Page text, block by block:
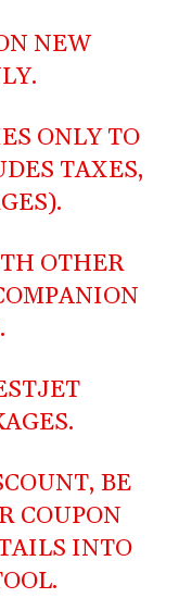
NEW
ONLY TO
TAXES,
OTHER
BE
COUPON
INTO